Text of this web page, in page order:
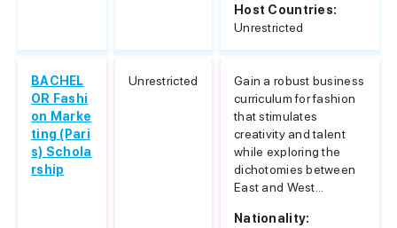
Host Countries:
Unrestricted
BACHEL
OR Fashi
on Marke
ting (Pari
s) Schola
rship
Unrestricted
Gain a robust business
curriculum for fashion
that stimulates
creativity and talent
while exploring the
dichotomies between
East and West...
Nationality: